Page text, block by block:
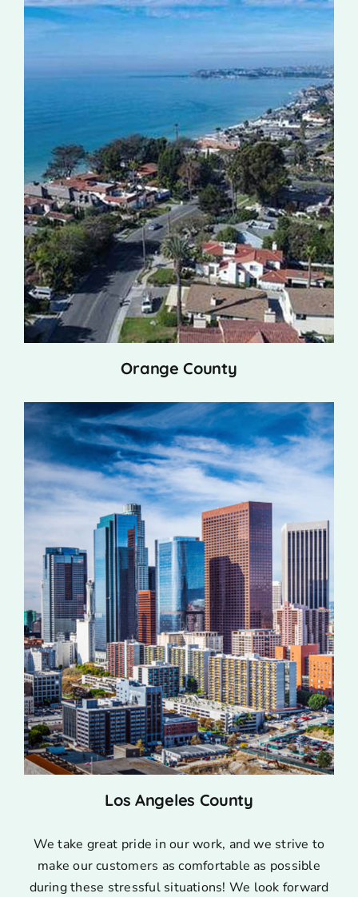
Orange County
Los Angeles County
We take great pride in our work, and we strive to
make our customers as comfortable as possible
during these stressful situations! We look forward